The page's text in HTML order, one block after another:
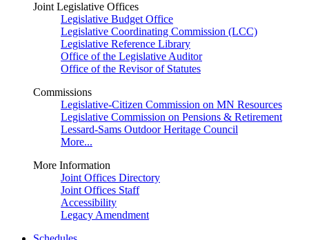
Joint Legislative Offices
Legislative Budget Office
Legislative Coordinating Commission (LCC)
Legislative Reference Library
Office of the Legislative Auditor
Office of the Revisor of Statutes
Commissions
Legislative-Citizen Commission on MN Resources
Legislative Commission on Pensions & Retirement
Lessard-Sams Outdoor Heritage Council
More...
More Information
Joint Offices Directory
Joint Offices Staff
Accessibility
Legacy Amendment